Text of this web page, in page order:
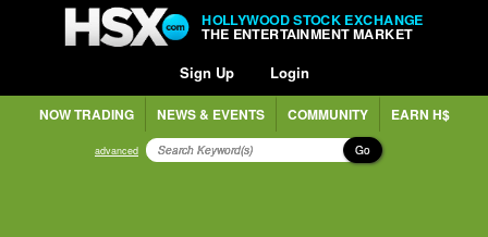
HOLLYWOOD STOCK EXCHANGE
THE ENTERTAINMENT MARKET
Sign Up Login
NOW TRADING NEWS & EVENTS COMMUNITY EARN H$
advanced Go